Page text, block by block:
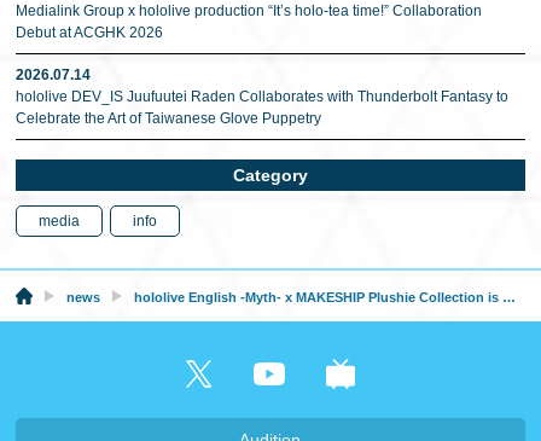
Medialink Group x hololive production “It’s holo-tea time!” Collaboration
Debut at ACGHK 2026
2026.07.14
hololive DEV_IS Juufuutei Raden Collaborates with Thunderbolt Fantasy to
Celebrate the Art of Taiwanese Glove Puppetry
Category
media info
news hololive English -Myth- x MAKESHIP Plushie Collection is Now Available